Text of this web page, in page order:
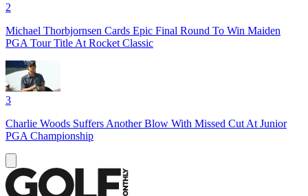
2
Michael Thorbjornsen Cards Epic Final Round To Win Maiden
PGA Tour Title At Rocket Classic
3
Charlie Woods Suffers Another Blow With Missed Cut At Junior
PGA Championship